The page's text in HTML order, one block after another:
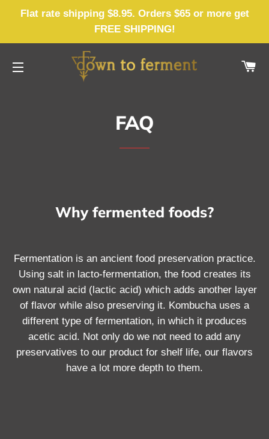
Flat rate shipping $8.95. Orders $65 or more get
FREE SHIPPING!
SITE NAVIGATION
FAQ
Why fermented foods?
Fermentation is an ancient food preservation practice.
Using salt in lacto-fermentation, the food creates its
own natural acid (lactic acid) which adds another layer
of flavor while also preserving it. Kombucha uses a
different type of fermentation, in which it produces
acetic acid. Not only do we not need to add any
preservatives to our product for shelf life, our flavors
have a lot more depth to them.